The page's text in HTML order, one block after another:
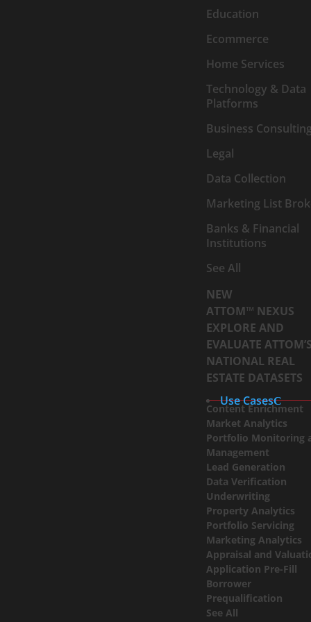
Education
Ecommerce
Home Services
Technology & Data
Platforms
Business
Legal
Data Collection
Marketing List
Banks & Financial
Institutions
See All
NEW
ATTOM™ NEXUS
EXPLORE AND
EVALUATE
NATIONAL REAL
ESTATE DATASETS
Use Cases
Content Enrichment
Market Analytics
Portfolio Monitoring
Management
Lead Generation
Data Verification
Underwriting
Property Analytics
Portfolio Servicing
Marketing Analytics
Appraisal and
Application Pre-Fill
Borrower
Prequalification
See All